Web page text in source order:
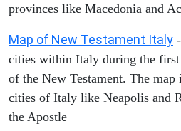
provinces like Macedonia and
Map of New Testament Italy
cities within Italy during the
of the New Testament. The
cities of Italy like Neapolis and
the Apostle